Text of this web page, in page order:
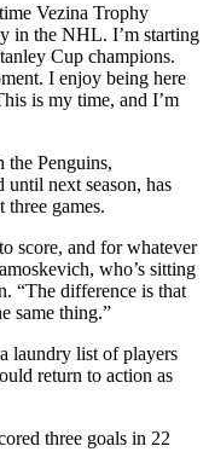
Vezina Trophy
in the NHL. I’m starting
Cup champions.
I enjoy being here
is my time, and I’m
the Penguins,
next season, has
games.
score, and for whatever
who’s sitting
“The difference is that
same thing.”
laundry list of players
return to action as
three goals in 22